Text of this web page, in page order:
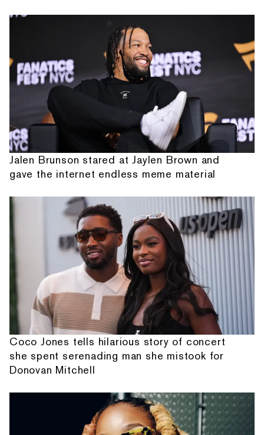
Jalen Brunson stared at Jaylen Brown and
gave the internet endless meme material
Coco Jones tells hilarious story of concert
she spent serenading man she mistook for
Donovan Mitchell